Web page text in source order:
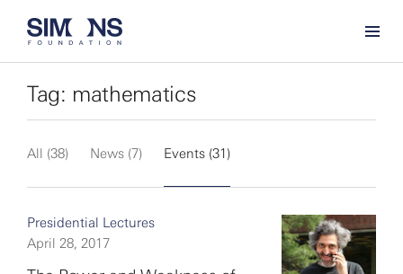
Tag: mathematics
All (38) News (7) Events (31)
Presidential Lectures
April 28, 2017